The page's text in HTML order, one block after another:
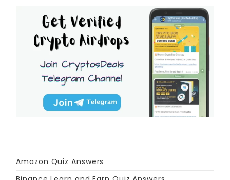
Amazon Quiz Answers